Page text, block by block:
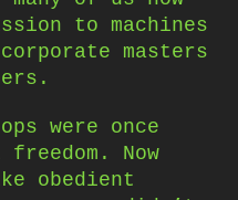
to machines
masters
were once
Now
obedient